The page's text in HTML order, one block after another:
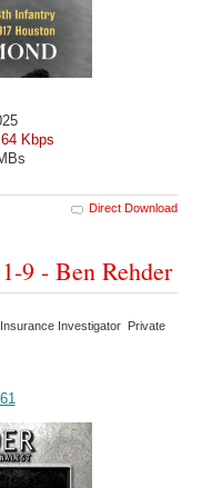
64 Kbps
Direct Download
9 - Ben Rehder
Investigator Private